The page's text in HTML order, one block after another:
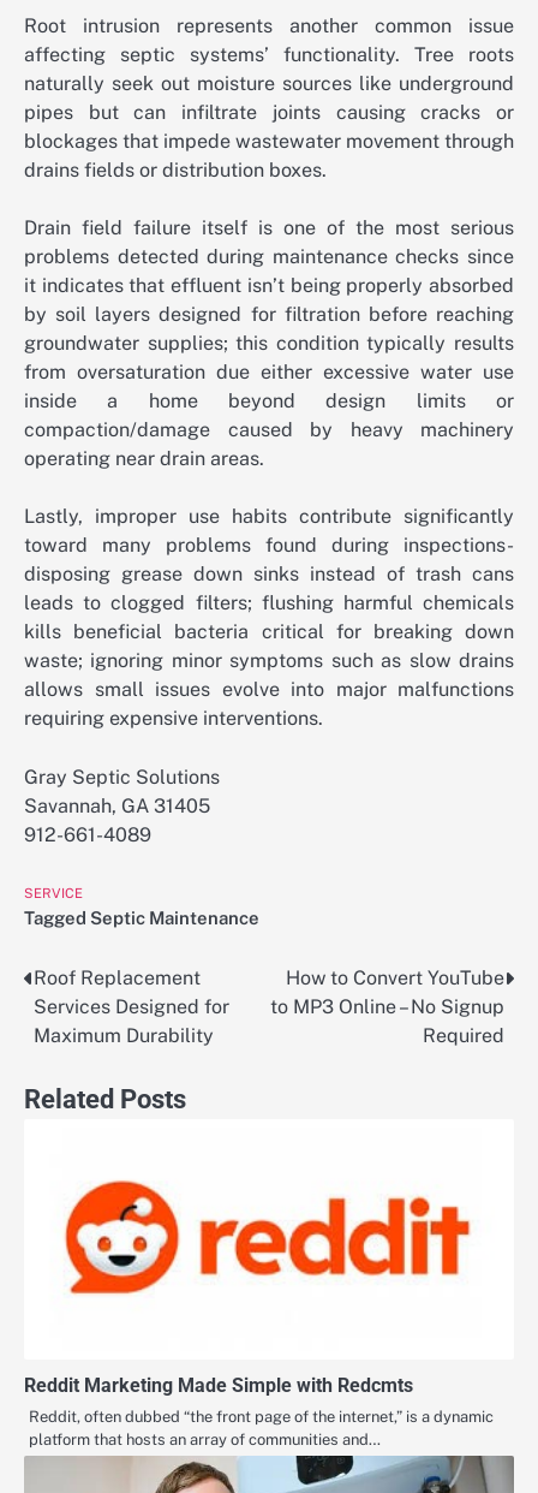
Root intrusion represents another common issue
affecting septic systems’ functionality. Tree roots
naturally seek out moisture sources like underground
pipes but can infiltrate joints causing cracks or
blockages that impede wastewater movement through
drains fields or distribution boxes.
Drain field failure itself is one of the most serious
problems detected during maintenance checks since
it indicates that effluent isn’t being properly absorbed
by soil layers designed for filtration before reaching
groundwater supplies; this condition typically results
from oversaturation due either excessive water use
inside a home beyond design limits or
compaction/damage caused by heavy machinery
operating near drain areas.
Lastly, improper use habits contribute significantly
toward many problems found during inspections-
disposing grease down sinks instead of trash cans
leads to clogged filters; flushing harmful chemicals
kills beneficial bacteria critical for breaking down
waste; ignoring minor symptoms such as slow drains
allows small issues evolve into major malfunctions
requiring expensive interventions.
Gray Septic Solutions
Savannah, GA 31405
912-661-4089
SERVICE
Tagged Septic Maintenance
Post
navigation
Roof Replacement
Services Designed for
Maximum Durability
How to Convert YouTube
to MP3 Online – No Signup
Required
Related Posts
Reddit Marketing Made Simple with Redcmts
Reddit, often dubbed “the front page of the internet,” is a dynamic
platform that hosts an array of communities and…